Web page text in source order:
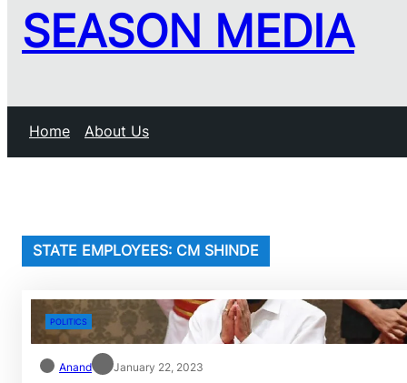
SEASON MEDIA
Home About Us
STATE EMPLOYEES: CM SHINDE
POLITICS
Anand January 22, 2023